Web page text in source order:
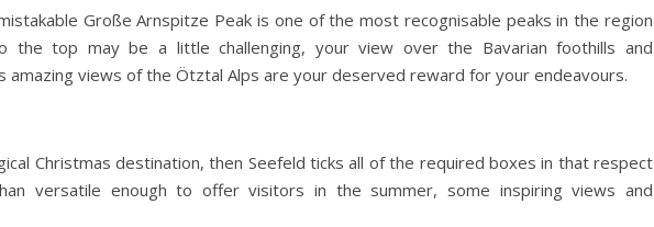
Große Arnspitze Peak is one of the most recognisable peaks in the region
the top may be a little challenging, your view over the Bavarian foothills and
amazing views of the Ötztal Alps are your deserved reward for your endeavours.
Christmas destination, then Seefeld ticks all of the required boxes in that respect
versatile enough to offer visitors in the summer, some inspiring views and